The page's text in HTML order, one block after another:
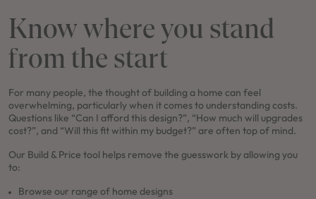
Know where you stand
from the start
For many people, the thought of building a home can feel
overwhelming, particularly when it comes to understanding costs.
Questions like “Can I afford this design?”, “How much will upgrades
cost?”, and “Will this fit within my budget?” are often top of mind.
Our Build & Price tool helps remove the guesswork by allowing you
to:
Browse our range of home designs